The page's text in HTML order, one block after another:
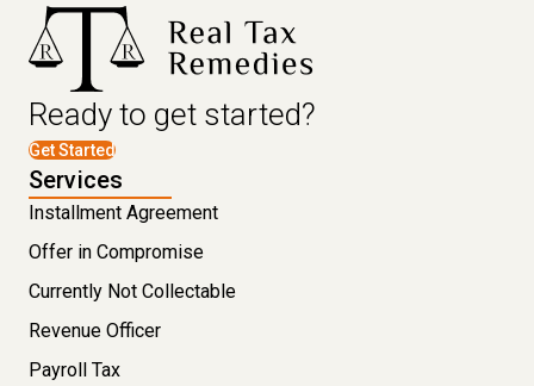
Ready to get started?
Get Started
Services
Installment Agreement
Offer in Compromise
Currently Not Collectable
Revenue Officer
Payroll Tax